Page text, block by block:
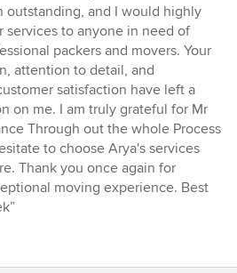
outstanding, and I would highly
services to anyone in need of
packers and movers. Your
attention to detail, and
satisfaction have left a
on me. I am truly grateful for Mr
Through out the whole Process
to choose Arya's services
Thank you once again for
moving experience. Best